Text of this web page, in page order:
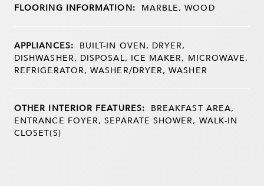
FLOORING INFORMATION: MARBLE, WOOD
APPLIANCES: BUILT-IN OVEN, DRYER,
DISHWASHER, DISPOSAL, ICE MAKER, MICROWAVE,
REFRIGERATOR, WASHER/DRYER, WASHER
OTHER INTERIOR FEATURES: BREAKFAST AREA,
ENTRANCE FOYER, SEPARATE SHOWER, WALK-IN
CLOSET(S)